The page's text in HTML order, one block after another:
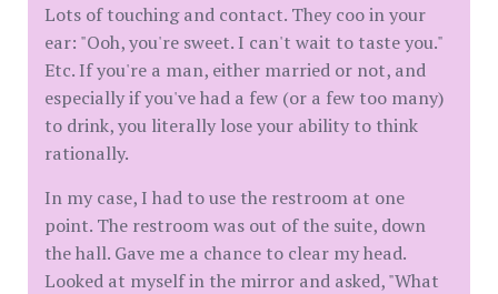
Lots of touching and contact. They coo in your
ear: "Ooh, you're sweet. I can't wait to taste you."
Etc. If you're a man, either married or not, and
especially if you've had a few (or a few too many)
to drink, you literally lose your ability to think
rationally.
In my case, I had to use the restroom at one
point. The restroom was out of the suite, down
the hall. Gave me a chance to clear my head.
Looked at myself in the mirror and asked, "What